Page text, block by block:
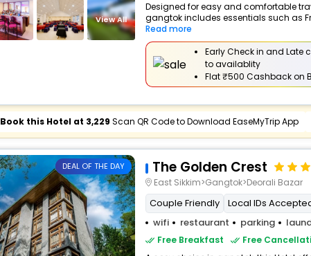
View All
Designed for easy and comfortable
gangtok includes essentials such as
Read more
Early Check in and Late
to availablity
Flat₹500 Cashbackon
Book this Hotel at ₹3,229 Scan QR Code to Download EaseMyTrip App
DEAL OF THE DAY The Golden Crest
East Sikkim>Gangtok>Deorali Bazar
Couple Friendly
Local IDs
wifi
restaurant parking
Free Breakfast
Free